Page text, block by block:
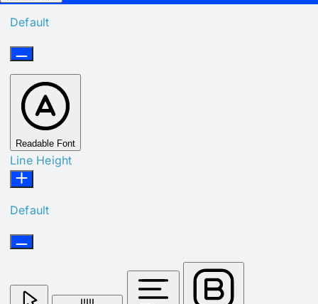
Default
Readable Font
Line Height
Default